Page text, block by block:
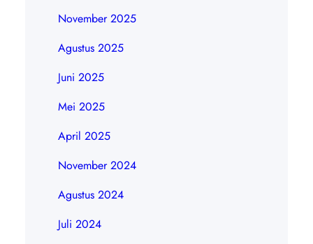
November 2025
Agustus 2025
Juni 2025
Mei 2025
April 2025
November 2024
Agustus 2024
Juli 2024